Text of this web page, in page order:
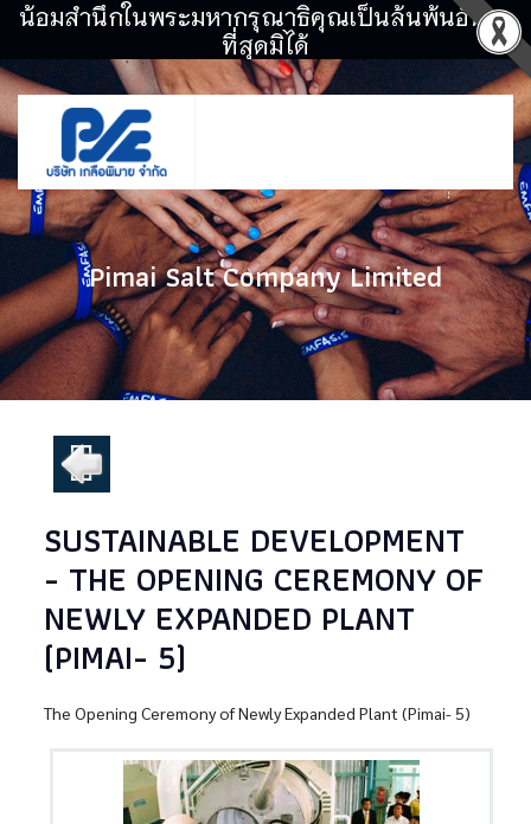
น้อมสำนึกในพระมหากรุณาธิคุณเป็นล้นพ้นอันหา
ที่สุดมิได้
Pimai Salt Company Limited
SUSTAINABLE DEVELOPMENT
- THE OPENING CEREMONY OF
NEWLY EXPANDED PLANT
(PIMAI- 5)
The Opening Ceremony of Newly Expanded Plant (Pimai- 5)